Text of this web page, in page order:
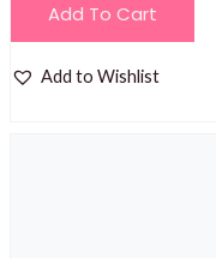
Add To Cart
Add to Wishlist